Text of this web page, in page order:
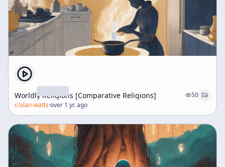
Worldly Religions [Comparative Religions]
50
c/alan-watts·over 1 yr. ago